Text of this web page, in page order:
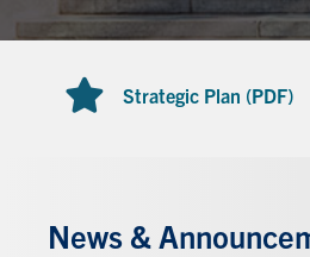
Strategic Plan (PDF)
News &